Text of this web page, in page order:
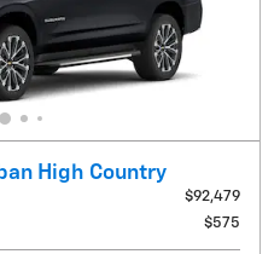
High Country
$92,479
$575